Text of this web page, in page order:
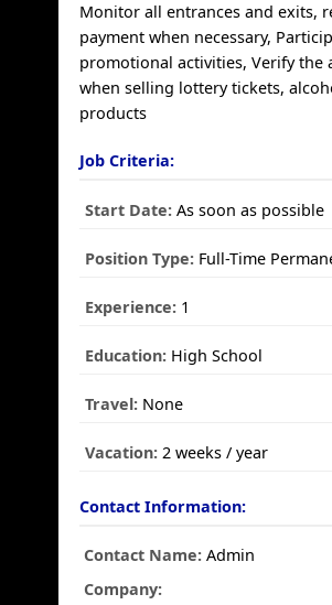
Monitor all entrances and exits,
payment when necessary,
promotional activities, Verify the
when selling lottery tickets,
products
Job Criteria:
Start Date: As soon as possible
Position Type: Full-Time
Experience: 1
Education: High School
Travel: None
Vacation: 2 weeks / year
Contact Information:
Contact Name: Admin
Company: